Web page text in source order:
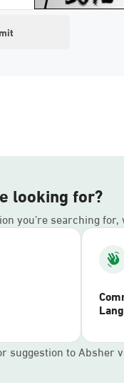
looking for?
you’re searching
suggestion to Absher